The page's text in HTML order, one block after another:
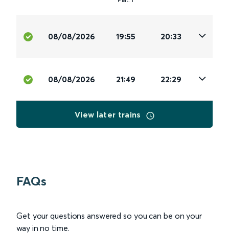
08/08/2026 19:55 20:33
08/08/2026 21:49 22:29
View later trains
FAQs
Get your questions answered so you can be on your
way in no time.